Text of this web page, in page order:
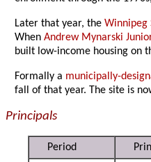
Later that year, theWinnipeg
WhenAndrew Mynarski
built low-income housing on
Formally a municipally-
fall of that year. The site is
Principals
Period